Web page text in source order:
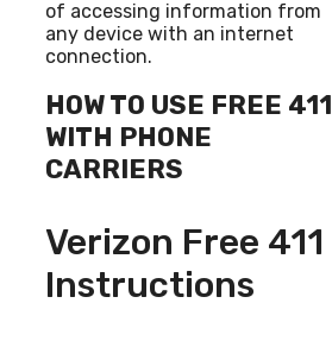
of accessing information from
any device with an internet
connection.
HOW TO USE FREE 411
WITH PHONE
CARRIERS
Verizon Free 411
Instructions